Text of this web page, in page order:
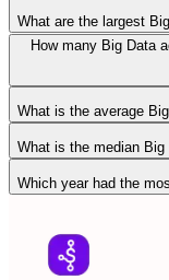
What are the largest
How many Big Data
What is the average
What is the median
Which year had the